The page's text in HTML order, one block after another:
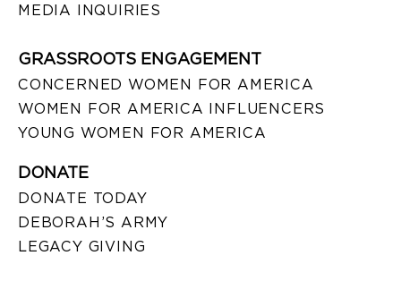
MEDIA INQUIRIES
GRASSROOTS ENGAGEMENT
CONCERNED WOMEN FOR AMERICA
WOMEN FOR AMERICA INFLUENCERS
YOUNG WOMEN FOR AMERICA
DONATE
DONATE TODAY
DEBORAH’S ARMY
LEGACY GIVING